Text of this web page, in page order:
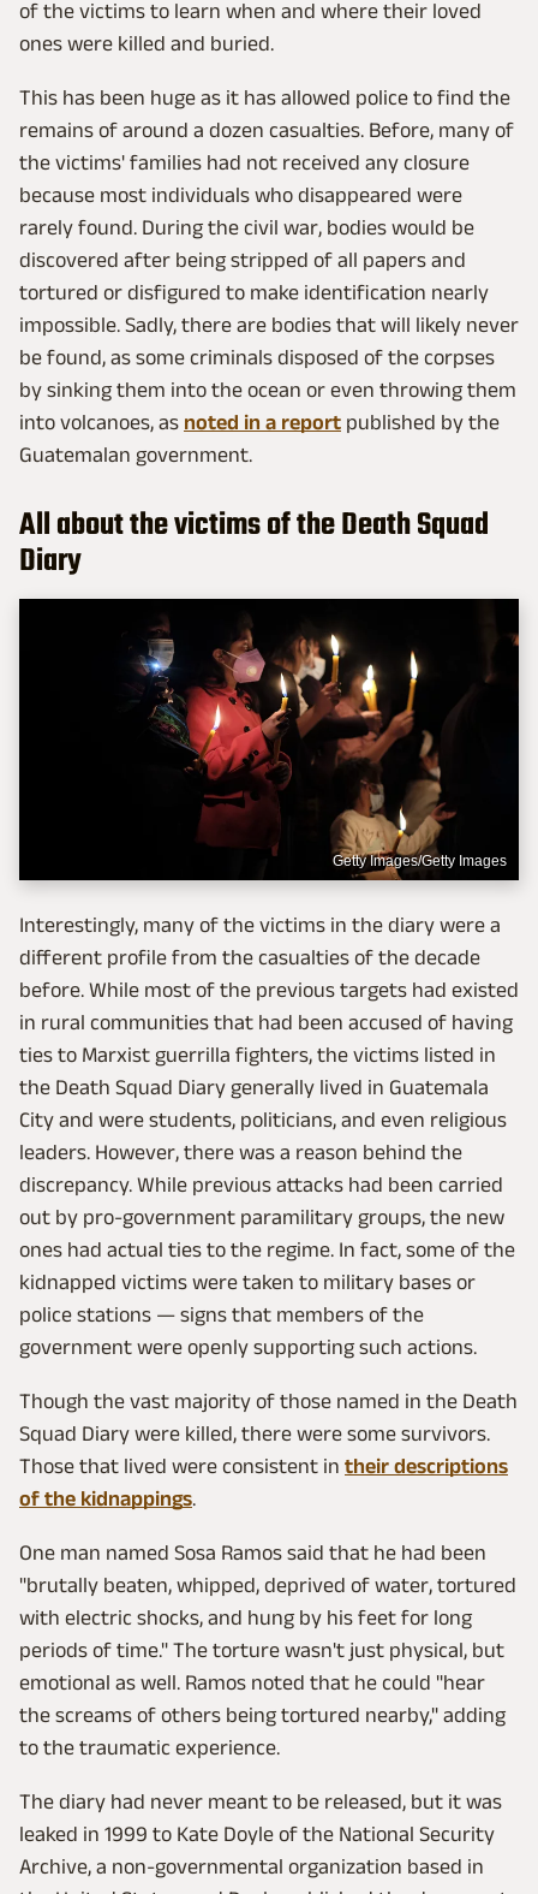
of the victims to learn when and where their loved
ones were killed and buried.
This has been huge as it has allowed police to find the
remains of around a dozen casualties. Before, many of
the victims' families had not received any closure
because most individuals who disappeared were
rarely found. During the civil war, bodies would be
discovered after being stripped of all papers and
tortured or disfigured to make identification nearly
impossible. Sadly, there are bodies that will likely never
be found, as some criminals disposed of the corpses
by sinking them into the ocean or even throwing them
into volcanoes, as noted in a report published by the
Guatemalan government.
All about the victims of the Death Squad
Diary
Getty Images/Getty Images
Interestingly, many of the victims in the diary were a
different profile from the casualties of the decade
before. While most of the previous targets had existed
in rural communities that had been accused of having
ties to Marxist guerrilla fighters, the victims listed in
the Death Squad Diary generally lived in Guatemala
City and were students, politicians, and even religious
leaders. However, there was a reason behind the
discrepancy. While previous attacks had been carried
out by pro-government paramilitary groups, the new
ones had actual ties to the regime. In fact, some of the
kidnapped victims were taken to military bases or
police stations — signs that members of the
government were openly supporting such actions.
Though the vast majority of those named in the Death
Squad Diary were killed, there were some survivors.
Those that lived were consistent in their descriptions
of the kidnappings.
One man named Sosa Ramos said that he had been
"brutally beaten, whipped, deprived of water, tortured
with electric shocks, and hung by his feet for long
periods of time." The torture wasn't just physical, but
emotional as well. Ramos noted that he could "hear
the screams of others being tortured nearby," adding
to the traumatic experience.
The diary had never meant to be released, but it was
leaked in 1999 to Kate Doyle of the National Security
Archive, a non-governmental organization based in